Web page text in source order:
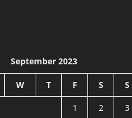
September 2023
W T F S S
1 2
3